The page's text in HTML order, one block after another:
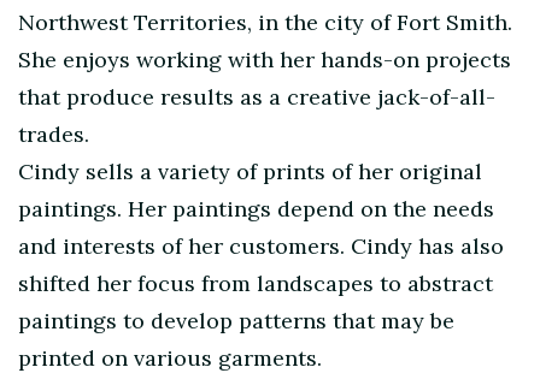
Northwest Territories, in the city of Fort Smith.
She enjoys working with her hands-on projects
that produce results as a creative jack-of-all-
trades.
Cindy sells a variety of prints of her original
paintings. Her paintings depend on the needs
and interests of her customers. Cindy has also
shifted her focus from landscapes to abstract
paintings to develop patterns that may be
printed on various garments.